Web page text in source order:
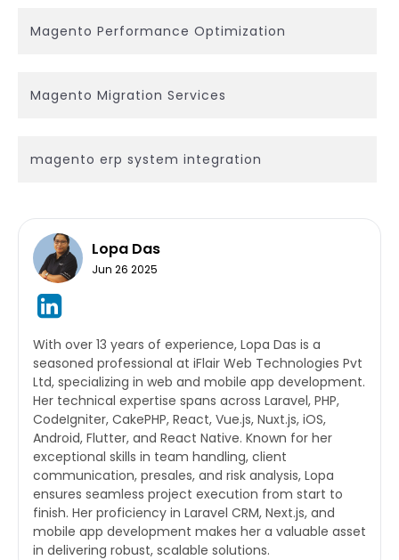
Magento Performance Optimization
Magento Migration Services
magento erp system integration
Lopa Das
Jun 26 2025
With over 13 years of experience, Lopa Das is a
seasoned professional at iFlair Web Technologies Pvt
Ltd, specializing in web and mobile app development.
Her technical expertise spans across Laravel, PHP,
CodeIgniter, CakePHP, React, Vue.js, Nuxt.js, iOS,
Android, Flutter, and React Native. Known for her
exceptional skills in team handling, client
communication, presales, and risk analysis, Lopa
ensures seamless project execution from start to
finish. Her proficiency in Laravel CRM, Next.js, and
mobile app development makes her a valuable asset
in delivering robust, scalable solutions.